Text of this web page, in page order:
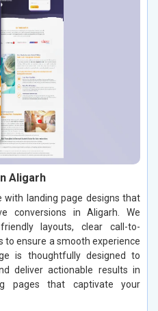
Aligarh
with landing page designs that
conversions in Aligarh. We
layouts, clear call-to-
to ensure a smooth experience
is thoughtfully designed to
deliver actionable results in
pages that captivate your